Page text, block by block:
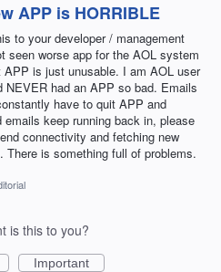
APP is HORRIBLE
to your developer / management
seen worse app for the AOL system
APP is just unusable. I am AOL user
NEVER had an APP so bad. Emails
have to quit APP and
emails keep running back in, please
connectivity and fetching new
There is something full of problems.
is this to you?
Important